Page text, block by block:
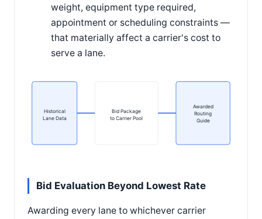
weight, equipment type required,
appointment or scheduling constraints —
that materially affect a carrier's cost to
serve a lane.
Historical
Lane Data
Bid Package
to Carrier Pool
Awarded
Routing
Guide
Bid Evaluation Beyond Lowest Rate
Awarding every lane to whichever carrier